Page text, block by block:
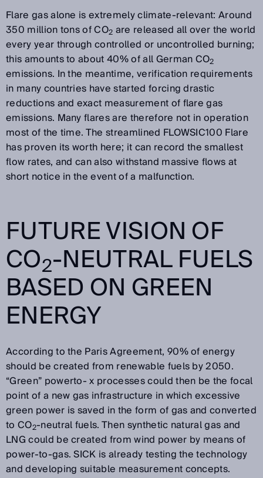
Flare gas alone is extremely climate-relevant: Around
350 million tons of CO2 are released all over the world
every year through controlled or uncontrolled burning;
this amounts to about 40% of all German CO2
emissions. In the meantime, verification requirements
in many countries have started forcing drastic
reductions and exact measurement of flare gas
emissions. Many flares are therefore not in operation
most of the time. The streamlined FLOWSIC100 Flare
has proven its worth here; it can record the smallest
flow rates, and can also withstand massive flows at
short notice in the event of a malfunction.
FUTURE VISION OF
CO2-NEUTRAL FUELS
BASED ON GREEN
ENERGY
According to the Paris Agreement, 90% of energy
should be created from renewable fuels by 2050.
“Green” powerto- x processes could then be the focal
point of a new gas infrastructure in which excessive
green power is saved in the form of gas and converted
to CO2-neutral fuels. Then synthetic natural gas and
LNG could be created from wind power by means of
power-to-gas. SICK is already testing the technology
and developing suitable measurement concepts.